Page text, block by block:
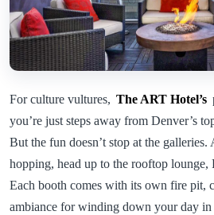
For culture vultures, The ART Hotel’s
you’re just steps away from Denver’s
But the fun doesn’t stop at the
hopping, head up to the rooftop
Each booth comes with its own fire pit,
ambiance for winding down your day in